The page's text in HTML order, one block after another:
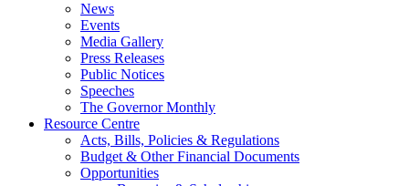
News
Events
Media Gallery
Press Releases
Public Notices
Speeches
The Governor Monthly
Resource Centre
Acts, Bills, Policies & Regulations
Budget & Other Financial Documents
Opportunities